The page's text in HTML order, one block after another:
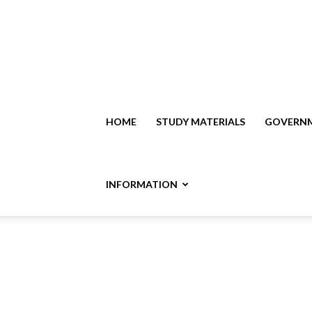
HOME STUDY MATERIALS
INFORMATION